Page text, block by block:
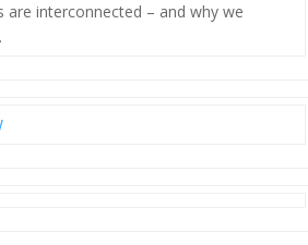
are interconnected – and why we